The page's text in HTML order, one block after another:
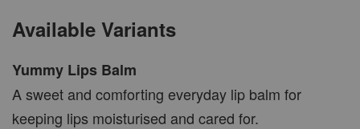
Available Variants
Yummy Lips Balm
A sweet and comforting everyday lip balm for
keeping lips moisturised and cared for.